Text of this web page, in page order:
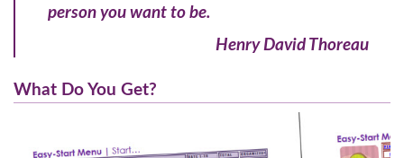
person you want to be.
Henry David Thoreau
What Do You Get?